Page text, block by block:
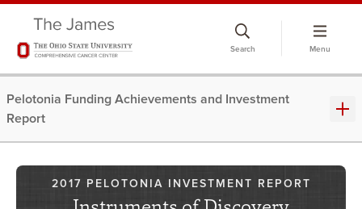
Search Menu
Pelotonia Funding Achievements and Investment
Report
2017 PELOTONIA INVESTMENT REPORT